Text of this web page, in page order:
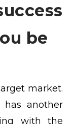
be
market.
has another
with the